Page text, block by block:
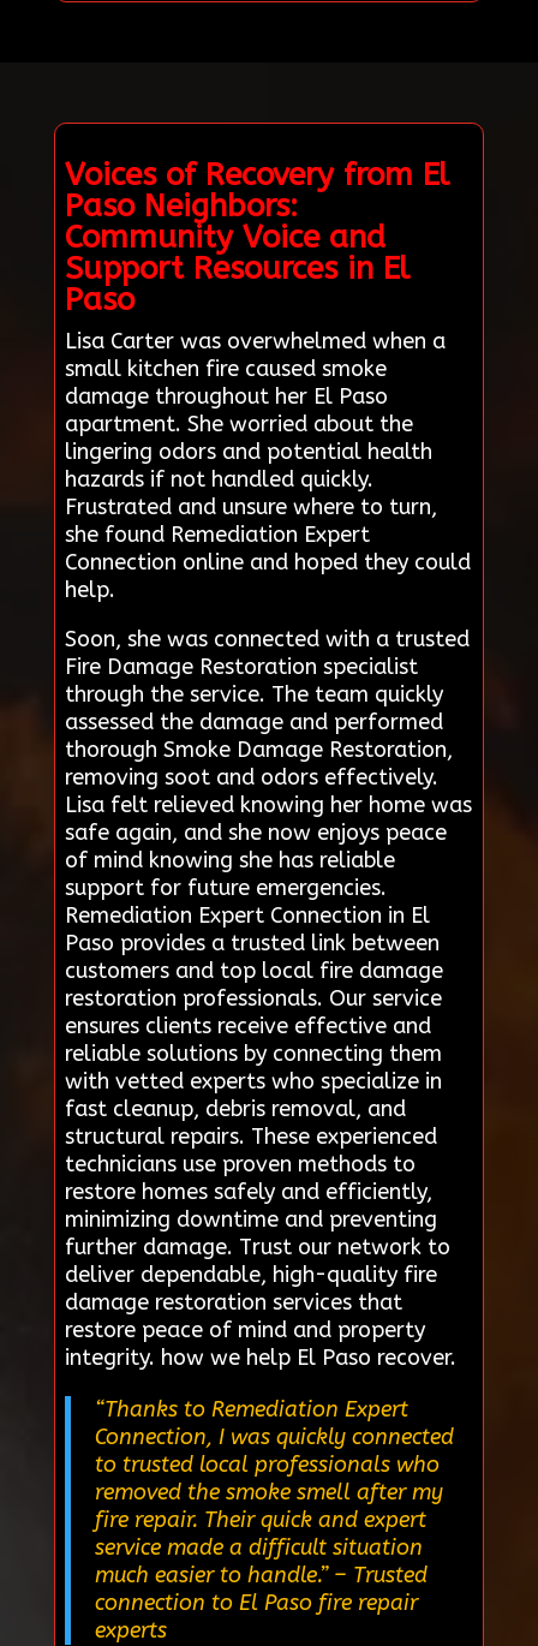
Voices of Recovery from El
Paso Neighbors:
Community Voice and
Support Resources in El
Paso
Lisa Carter was overwhelmed when a
small kitchen fire caused smoke
damage throughout her El Paso
apartment. She worried about the
lingering odors and potential health
hazards if not handled quickly.
Frustrated and unsure where to turn,
she found Remediation Expert
Connection online and hoped they could
help.
Soon, she was connected with a trusted
Fire Damage Restoration specialist
through the service. The team quickly
assessed the damage and performed
thorough Smoke Damage Restoration,
removing soot and odors effectively.
Lisa felt relieved knowing her home was
safe again, and she now enjoys peace
of mind knowing she has reliable
support for future emergencies.
Remediation Expert Connection in El
Paso provides a trusted link between
customers and top local fire damage
restoration professionals. Our service
ensures clients receive effective and
reliable solutions by connecting them
with vetted experts who specialize in
fast cleanup, debris removal, and
structural repairs. These experienced
technicians use proven methods to
restore homes safely and efficiently,
minimizing downtime and preventing
further damage. Trust our network to
deliver dependable, high-quality fire
damage restoration services that
restore peace of mind and property
integrity. how we help El Paso recover.
“Thanks to Remediation Expert
Connection, I was quickly connected
to trusted local professionals who
removed the smoke smell after my
fire repair. Their quick and expert
service made a difficult situation
much easier to handle.”– Trusted
connection to El Paso fire repair
experts